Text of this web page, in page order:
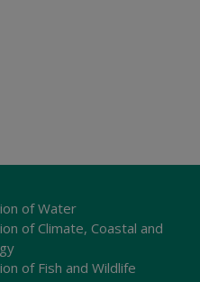
of Water
of Climate, Coastal and
of Fish and Wildlife